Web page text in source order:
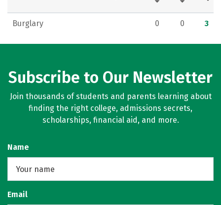
Burglary 0 0 3
Subscribe to Our Newsletter
Join thousands of students and parents learning about
finding the right college, admissions secrets,
scholarships, financial aid, and more.
Name
Email